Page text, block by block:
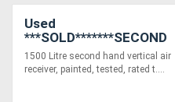
Generators
Used
***SOLD*******SECOND
HAND*** 1500 Litre Fully
Certified Air Receiver
Vertical
1500 Litre second hand vertical air
receiver, painted, tested, rated t....